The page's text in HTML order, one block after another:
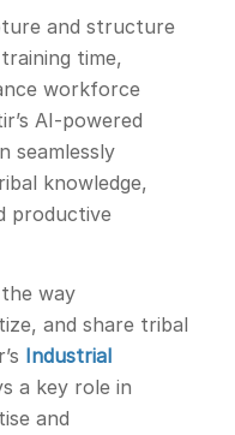
and structure
time,
workforce
AI-powered
seamlessly
knowledge,
productive
way
and share tribal
Industrial
a key role in
and